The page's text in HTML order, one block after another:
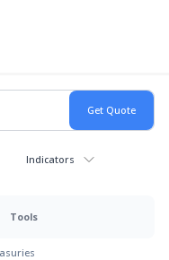
Indicators
Tools